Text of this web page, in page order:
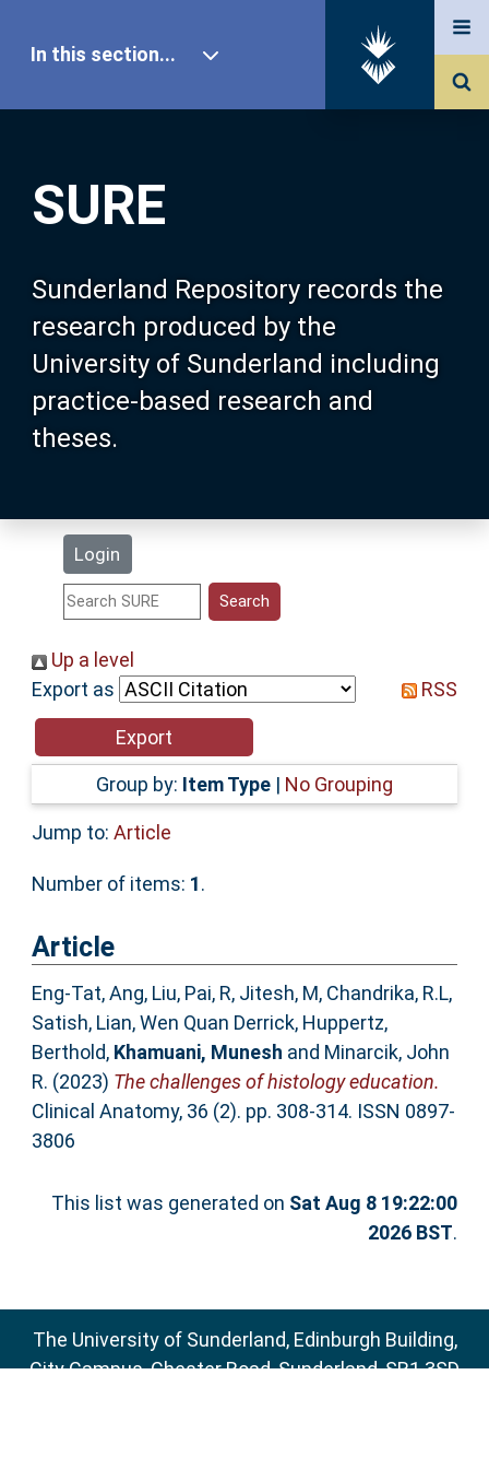
SURE
Sunderland Repository records the
research produced by the
University of Sunderland including
practice-based research and
theses.
Login
In this section...
Our Research
About SURE
Browse
Search
Statistics
Help
Accessibility
Up a level
Export as
RSS
Group by: Item Type | No Grouping
Jump to: Article
Number of items: 1.
Article
Eng‐Tat, Ang, Liu, Pai, R, Jitesh, M, Chandrika, R.L,
Satish, Lian, Wen Quan Derrick, Huppertz,
Berthold, Khamuani, Munesh and Minarcik, John
R. (2023) The challenges of histology education.
Clinical Anatomy, 36 (2). pp. 308-314. ISSN 0897-
3806
This list was generated on Sat Aug 8 19:22:00
2026 BST.
The University of Sunderland, Edinburgh Building,
City Campus, Chester Road, Sunderland, SR1 3SD